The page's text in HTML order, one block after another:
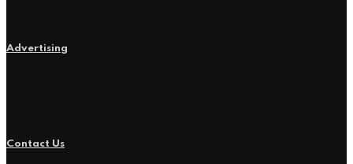
Advertising
Contact Us